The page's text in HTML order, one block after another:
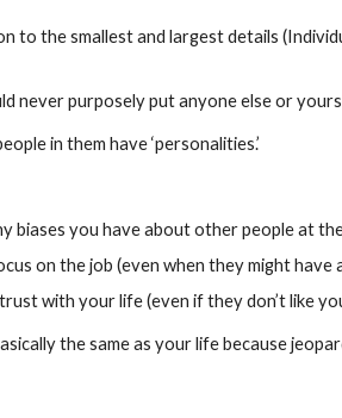
to the smallest and largest details
never purposely put anyone else or
in them have ‘personalities.’
biases you have about other people at
on the job (even when they might
with your life (even if they don’t like
the same as your life because